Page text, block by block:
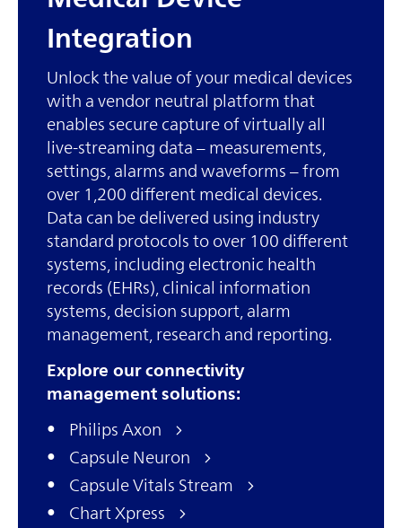
Integration
Unlock the value of your medical devices
with a vendor neutral platform that
enables secure capture of virtually all
live-streaming data – measurements,
settings, alarms and waveforms – from
over 1,200 different medical devices.
Data can be delivered using industry
standard protocols to over 100 different
systems, including electronic health
records (EHRs), clinical information
systems, decision support, alarm
management, research and reporting.
Explore our connectivity
management solutions:
Philips Axon
Capsule Neuron
Capsule Vitals Stream
Chart Xpress